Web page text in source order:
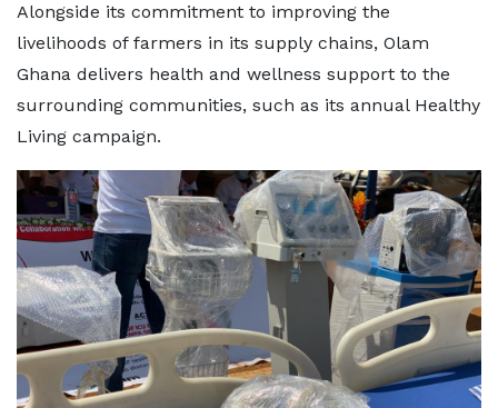
Alongside its commitment to improving the
livelihoods of farmers in its supply chains, Olam
Ghana delivers health and wellness support to the
surrounding communities, such as its annual Healthy
Living campaign.